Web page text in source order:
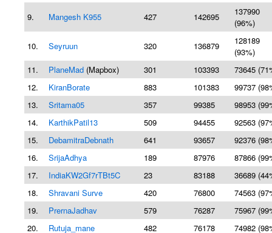
9.
Mangesh K955 427 142695
137990
(96%)
10.
Seyruun 320 136879
128189
(93%)
11.
PlaneMad (Mapbox) 301 103393
73645
12.
KiranBorate 883 101383
99737
13.
Sritama05 357 99385
98953
14.
KarthikPatil13 509 94455
92563
15.
DebamitraDebnath 641 93657
92376
16.
SrijaAdhya 189 87976
87866
17.
IndiaKW2Gf7rTBt5C 23 83188
36689
18.
Shravani Surve 420 76800
74563
19.
PrernaJadhav 579 76287
75967
20.
Rutuja_mane 482 76178
74982